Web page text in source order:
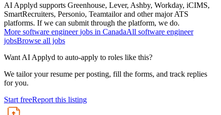
AI Applyd supports Greenhouse, Lever, Ashby, Workday, iCIMS,
SmartRecruiters, Personio, Teamtailor and other major ATS
platforms. If we can submit through the platform, we do.
More software engineer jobs in CanadaAll software engineer
jobsBrowse all jobs
Want AI Applyd to auto-apply to roles like this?
We tailor your resume per posting, fill the forms, and track replies
for you.
Start freeReport this listing